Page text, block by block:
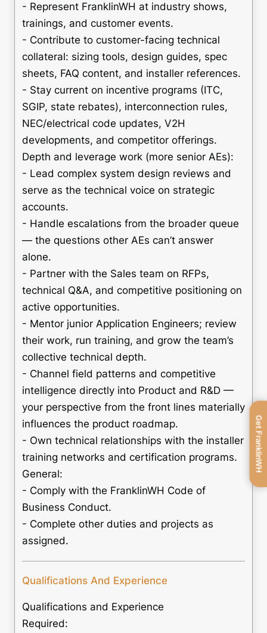
- Represent FranklinWH at industry shows,
trainings, and customer events.
- Contribute to customer-facing technical
collateral: sizing tools, design guides, spec
sheets, FAQ content, and installer references.
- Stay current on incentive programs (ITC,
SGIP, state rebates), interconnection rules,
NEC/electrical code updates, V2H
developments, and competitor offerings.
Depth and leverage work (more senior AEs):
- Lead complex system design reviews and
serve as the technical voice on strategic
accounts.
- Handle escalations from the broader queue
— the questions other AEs can’t answer
alone.
- Partner with the Sales team on RFPs,
technical Q&A, and competitive positioning on
active opportunities.
- Mentor junior Application Engineers; review
their work, run training, and grow the team’s
collective technical depth.
- Channel field patterns and competitive
intelligence directly into Product and R&D —
your perspective from the front lines materially
influences the product roadmap.
- Own technical relationships with the installer
training networks and certification programs.
General:
- Comply with the FranklinWH Code of
Business Conduct.
- Complete other duties and projects as
assigned.
Qualifications And Experience
Qualifications and Experience
Required:
Get FranklinWH